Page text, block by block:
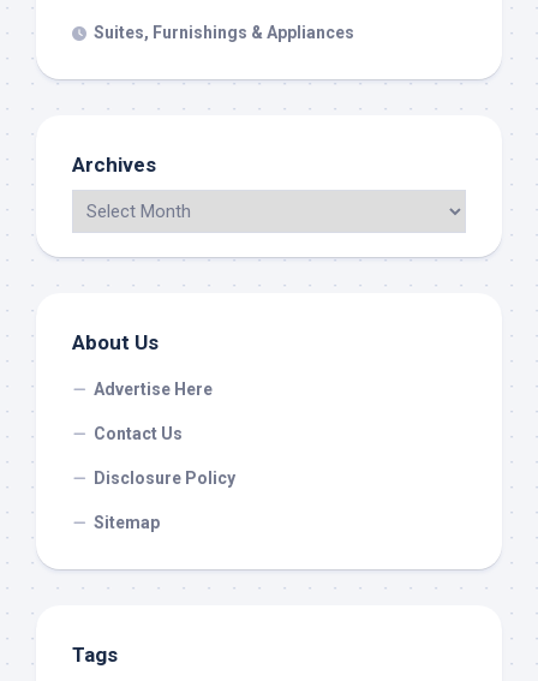
Suites, Furnishings & Appliances
Archives
About Us
Advertise Here
Contact Us
Disclosure Policy
Sitemap
Tags